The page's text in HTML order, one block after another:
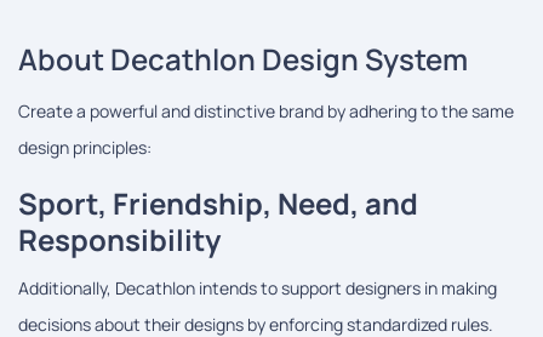
About Decathlon Design System
Create a powerful and distinctive brand by adhering to the same
design principles:
Sport, Friendship, Need, and
Responsibility
Additionally, Decathlon intends to support designers in making
decisions about their designs by enforcing standardized rules.